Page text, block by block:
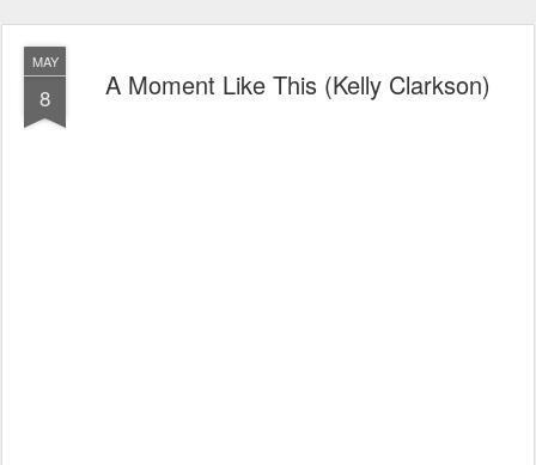
MAY
8 A Moment Like This (Kelly Clarkson)